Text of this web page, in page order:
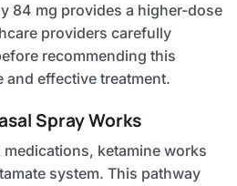
84 mg provides a higher-dose
providers carefully
recommending this
and effective treatment.
Spray Works
ketamine works
system. This pathway